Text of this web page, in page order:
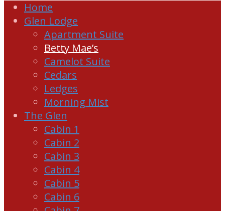
Home
Glen Lodge
Apartment Suite
Betty Mae’s
Camelot Suite
Cedars
Ledges
Morning Mist
The Glen
Cabin 1
Cabin 2
Cabin 3
Cabin 4
Cabin 5
Cabin 6